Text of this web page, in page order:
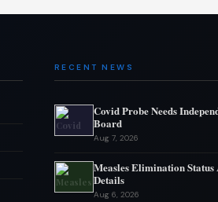
RECENT NEWS
Covid Probe Needs
Board
Aug 7, 2026
Measles Elimination Status
Details
Aug 6, 2026